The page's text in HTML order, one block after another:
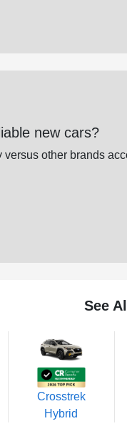
new cars?
other brands
See
Crosstrek
Hybrid